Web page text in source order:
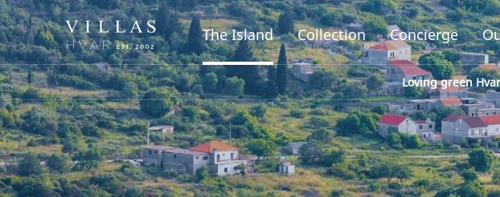
The Island Collection Concierge
Loving green